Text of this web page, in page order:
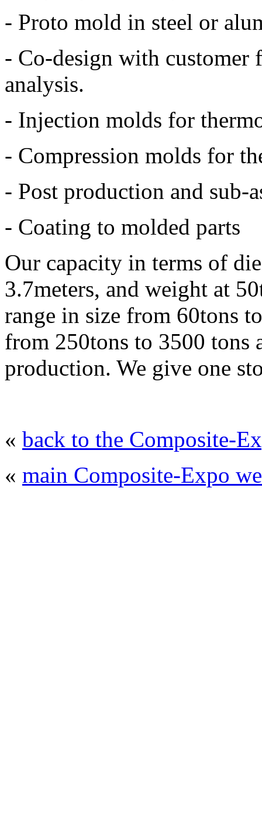
- Proto mold in steel or
- Co-design with
analysis.
- Injection molds for
- Compression molds for
- Post production and sub-
- Coating to molded parts
Our capacity in terms of
3.7meters, and weight at
range in size from 60tons
from 250tons to 3500 tons
production. We give one
« back to the Composite-
« main Composite-Expo